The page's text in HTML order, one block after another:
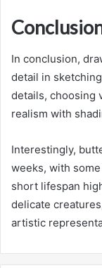
In conclusion,
detail in
details, choosing
realism with
Interestingly,
weeks, with
short lifespan
delicate
artistic